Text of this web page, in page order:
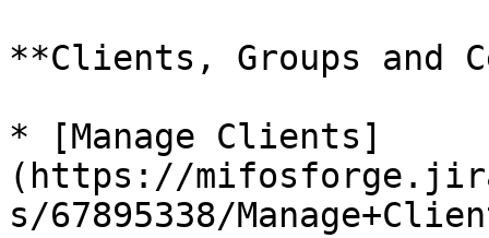
**Clients, Groups and
* [Manage Clients]
(https://
s/67895338/